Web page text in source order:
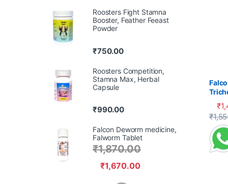
₹
₹
This
Roosters Fight Stamna
Booster, Feather Feeast
Powder
₹750.00
Roosters Competition,
Stamna Max, Herbal
Capsule
₹990.00
Falcon Deworm medicine,
Falworm Tablet
₹1,670.00
₹1,870.00